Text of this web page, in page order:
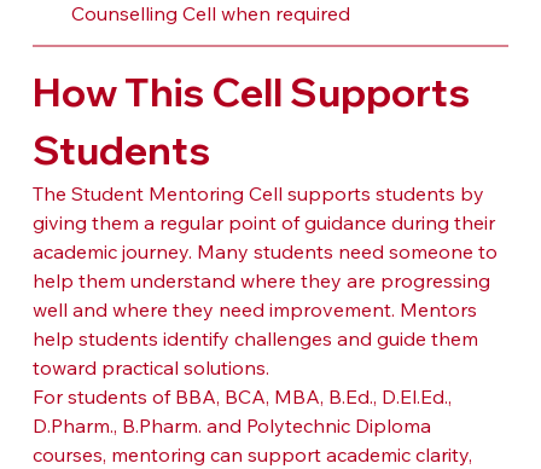
Counselling Cell when required
How This Cell Supports
Students
The Student Mentoring Cell supports students by
giving them a regular point of guidance during their
academic journey. Many students need someone to
help them understand where they are progressing
well and where they need improvement. Mentors
help students identify challenges and guide them
toward practical solutions.
For students of BBA, BCA, MBA, B.Ed., D.El.Ed.,
D.Pharm., B.Pharm. and Polytechnic Diploma
courses, mentoring can support academic clarity,